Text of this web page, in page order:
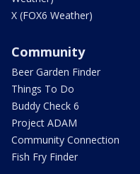
X (FOX6 Weather)
Community
Beer Garden Finder
Things To Do
Buddy Check 6
Project ADAM
Community Connection
Fish Fry Finder